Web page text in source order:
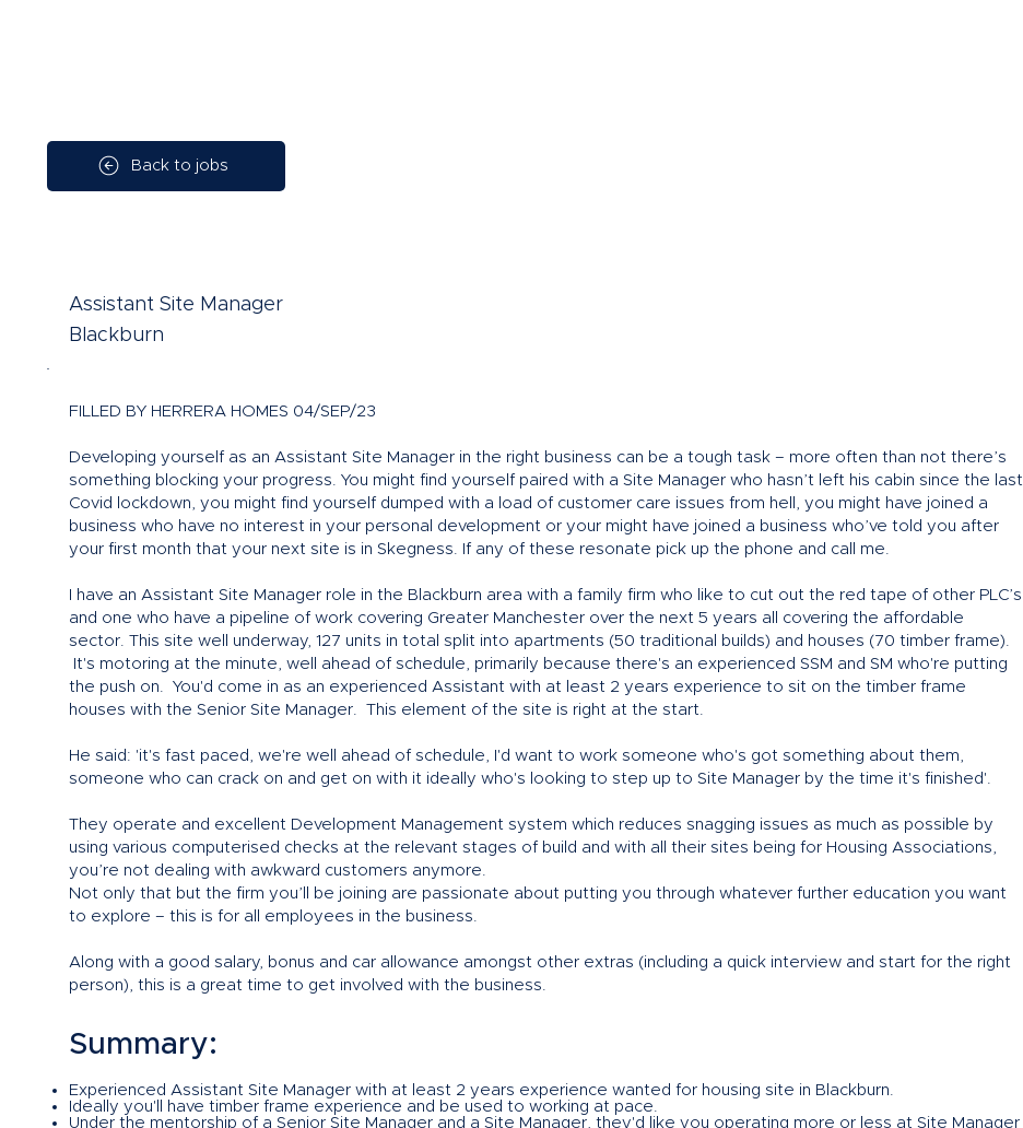
Assistant Site Manager
Blackburn
FILLED BY HERRERA HOMES 04/SEP/23
Developing yourself as an Assistant Site Manager in the right business can be a tough task – more often than not there’s
something blocking your progress. You might find yourself paired with a Site Manager who hasn’t left his cabin since the last
Covid lockdown, you might find yourself dumped with a load of customer care issues from hell, you might have joined a
business who have no interest in your personal development or your might have joined a business who’ve told you after
your first month that your next site is in Skegness. If any of these resonate pick up the phone and call me.
I have an Assistant Site Manager role in the Blackburn area with a family firm who like to cut out the red tape of other PLC’s
and one who have a pipeline of work covering Greater Manchester over the next 5 years all covering the affordable
sector. This site well underway, 127 units in total split into apartments (50 traditional builds) and houses (70 timber frame).
It's motoring at the minute, well ahead of schedule, primarily because there's an experienced SSM and SM who're putting
the push on. You'd come in as an experienced Assistant with at least 2 years experience to sit on the timber frame
houses with the Senior Site Manager. This element of the site is right at the start.
He said: 'it's fast paced, we're well ahead of schedule, I'd want to work someone who's got something about them,
someone who can crack on and get on with it ideally who's looking to step up to Site Manager by the time it's finished'.
They operate and excellent Development Management system which reduces snagging issues as much as possible by
using various computerised checks at the relevant stages of build and with all their sites being for Housing Associations,
you’re not dealing with awkward customers anymore.
Not only that but the firm you’ll be joining are passionate about putting you through whatever further education you want
to explore – this is for all employees in the business.
Along with a good salary, bonus and car allowance amongst other extras (including a quick interview and start for the right
person), this is a great time to get involved with the business.
Summary:
Experienced Assistant Site Manager with at least 2 years experience wanted for housing site in Blackburn.
Ideally you'll have timber frame experience and be used to working at pace.
Under the mentorship of a Senior Site Manager and a Site Manager, they'd like you operating more or less at Site Manager
Back to jobs